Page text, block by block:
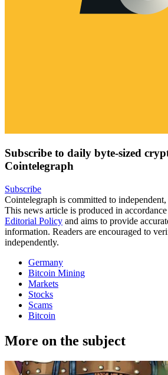
Subscribe to daily byte-sized
Cointelegraph
Subscribe
Cointelegraph is committed to
This news article is produced in
Editorial Policy and aims to provide
information. Readers are encouraged to
independently.
Germany
Bitcoin Mining
Markets
Stocks
Scams
Bitcoin
More on the subject